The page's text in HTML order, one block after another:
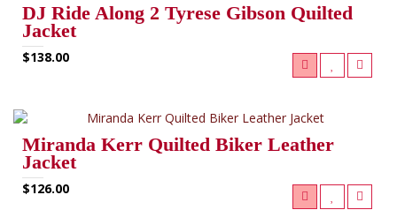
DJ Ride Along 2 Tyrese Gibson Quilted
Jacket
$138.00
Miranda Kerr Quilted Biker Leather
Jacket
$126.00